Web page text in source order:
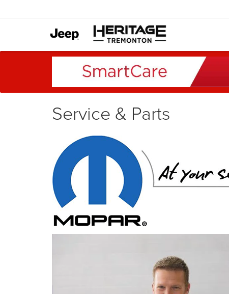
Service & Parts